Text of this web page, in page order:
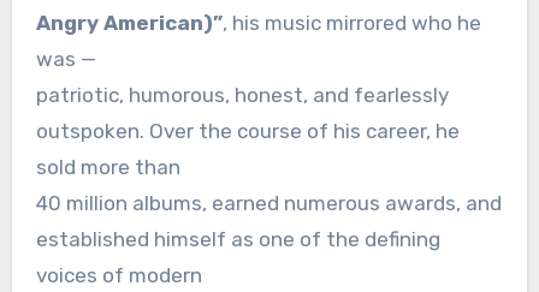
Angry American)”, his music mirrored who he
was —
patriotic, humorous, honest, and fearlessly
outspoken. Over the course of his career, he
sold more than
40 million albums, earned numerous awards, and
established himself as one of the defining
voices of modern